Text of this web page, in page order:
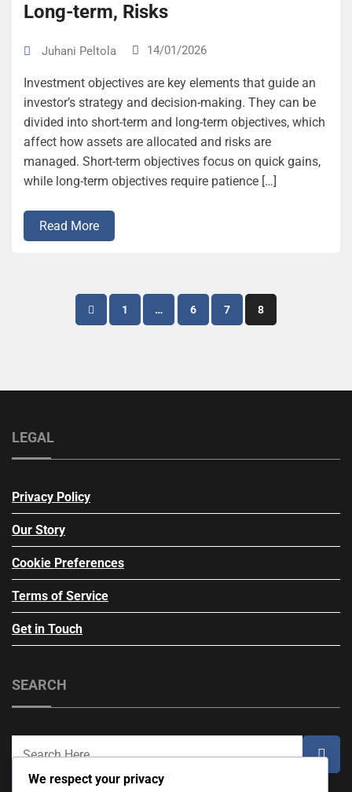
Long-term, Risks
Juhani Peltola 14/01/2026
Investment objectives are key elements that guide an
investor’s strategy and decision-making. They can be
divided into short-term and long-term objectives, which
affect how assets are allocated and risks are
managed. Short-term objectives focus on quick gains,
while long-term objectives require patience […]
Read More
Posts
1 … 6 7 8
LEGAL
Privacy Policy
Our Story
Cookie Preferences
Terms of Service
Get in Touch
SEARCH
We respect your privacy